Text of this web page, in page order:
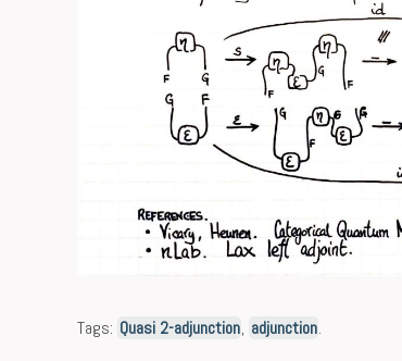
Tags: Quasi 2-adjunction, adjunction.